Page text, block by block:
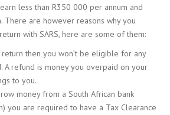
less than R350 000 per annum and
There are however reasons why you
with SARS, here are some of them:
then you won’t be eligible for any
A refund is money you overpaid on your
to you.
money from a South African bank
you are required to have a Tax Clearance